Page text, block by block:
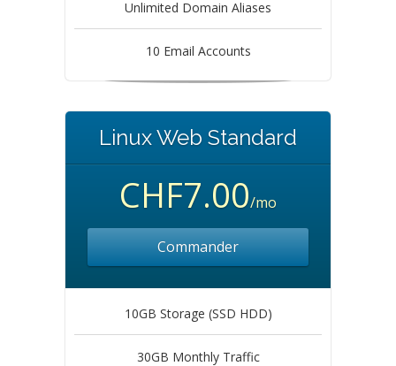
Unlimited Domain Aliases
10 Email Accounts
Linux Web Standard
CHF7.00/mo
Commander
10GB Storage (SSD HDD)
30GB Monthly Traffic